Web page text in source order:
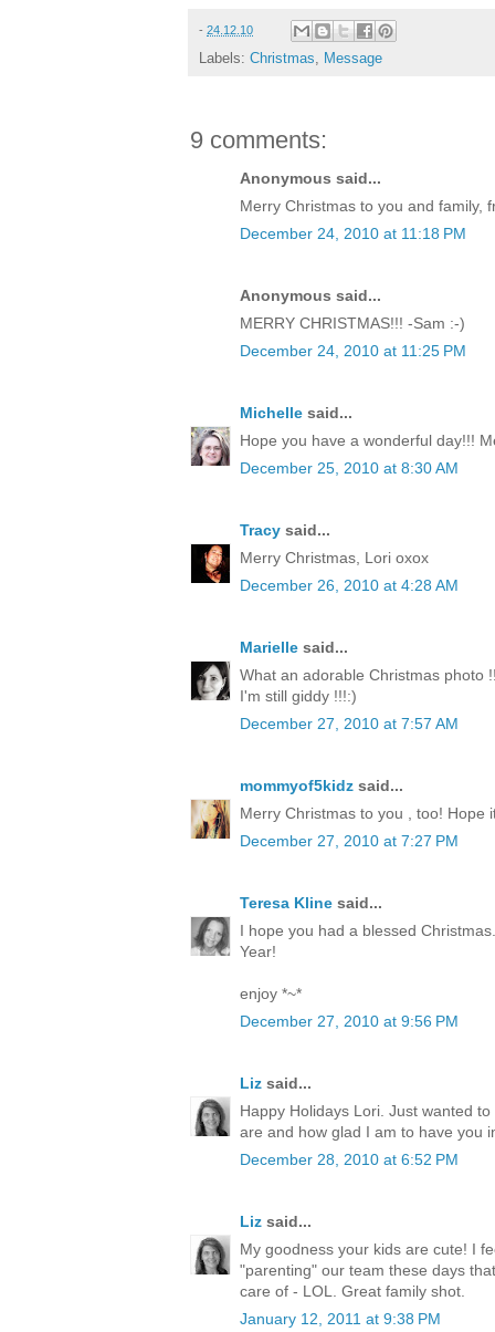
- 24.12.10
Labels: Christmas, Message
9 comments:
Anonymous said...
Merry Christmas to you and family,
December 24, 2010 at 11:18 PM
Anonymous said...
MERRY CHRISTMAS!!! -Sam :-)
December 24, 2010 at 11:25 PM
Michelle said...
Hope you have a wonderful day!!!
December 25, 2010 at 8:30 AM
Tracy said...
Merry Christmas, Lori oxox
December 26, 2010 at 4:28 AM
Marielle said...
What an adorable Christmas photo
I'm still giddy !!!:)
December 27, 2010 at 7:57 AM
mommyof5kidz said...
Merry Christmas to you , too! Hope
December 27, 2010 at 7:27 PM
Teresa Kline said...
I hope you had a blessed
Year!
enjoy *~*
December 27, 2010 at 9:56 PM
Liz said...
Happy Holidays Lori. Just wanted
are and how glad I am to have you
December 28, 2010 at 6:52 PM
Liz said...
My goodness your kids are cute! I
"parenting" our team these days
care of - LOL. Great family shot.
January 12, 2011 at 9:38 PM